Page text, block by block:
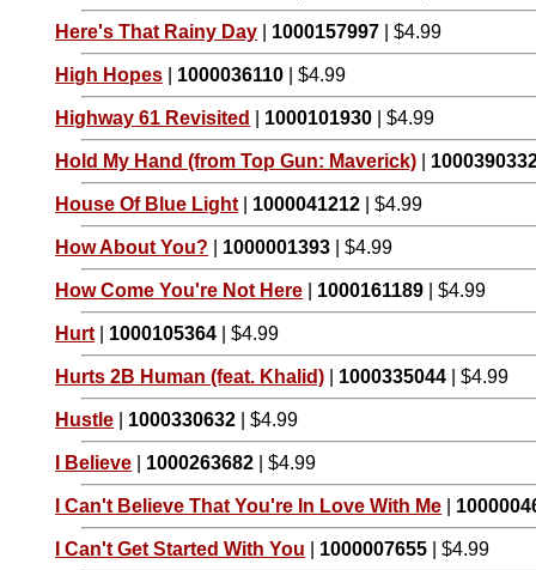
Here's That Rainy Day 1000157997 | $4.99
High Hopes 1000036110 | $4.99
Highway 61 Revisited 1000101930 | $4.99
Hold My Hand (from Top Gun: Maverick)
House Of Blue Light 1000041212 | $4.99
How About You? 1000001393 | $4.99
How Come You're Not Here 1000161189 | $4.99
Hurt 1000105364 | $4.99
Hurts 2B Human (feat. Khalid) 1000335044 | $4.99
Hustle 1000330632 | $4.99
I Believe 1000263682 | $4.99
I Can't Believe That You're In Love With Me
I Can't Get Started With You 1000007655 | $4.99